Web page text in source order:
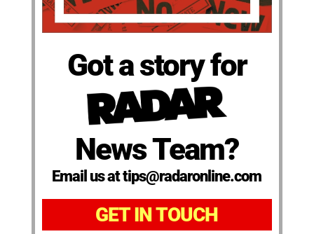
Got a story for
News Team?
Email us at tips@radaronline.com
GET IN TOUCH